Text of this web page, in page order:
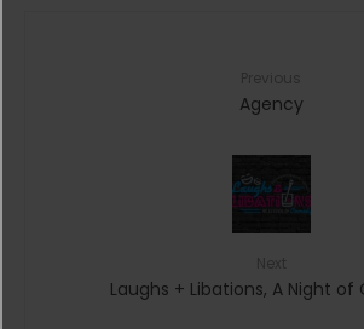
Agency
Laughs + Libations, A Night of